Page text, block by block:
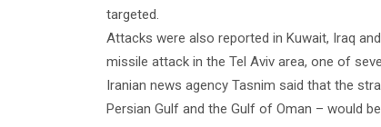
targeted.
Attacks were also reported in Kuwait, Iraq
missile attack in the Tel Aviv area, one of
Iranian news agency Tasnim said that the
Persian Gulf and the Gulf of Oman – would